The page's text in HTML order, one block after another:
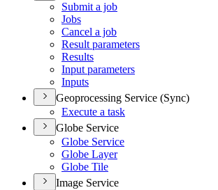
Submit a job
Jobs
Cancel a job
Result parameters
Results
Input parameters
Inputs
Geoprocessing Service (Sync)
Execute a task
Globe Service
Globe Service
Globe Layer
Globe Tile
Image Service